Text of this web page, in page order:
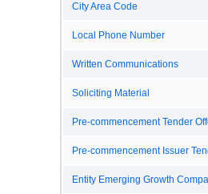
City Area Code
Local Phone Number
Written Communications
Soliciting Material
Pre-commencement Tender
Pre-commencement Issuer
Entity Emerging Growth